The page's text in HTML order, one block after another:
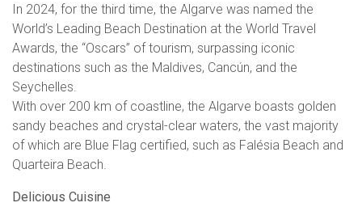
In 2024, for the third time, the Algarve was named the
World’s Leading Beach Destination at the World Travel
Awards, the “Oscars” of tourism, surpassing iconic
destinations such as the Maldives, Cancún, and the
Seychelles.
With over 200 km of coastline, the Algarve boasts golden
sandy beaches and crystal-clear waters, the vast majority
of which are Blue Flag certified, such as Falésia Beach and
Quarteira Beach.
Delicious Cuisine